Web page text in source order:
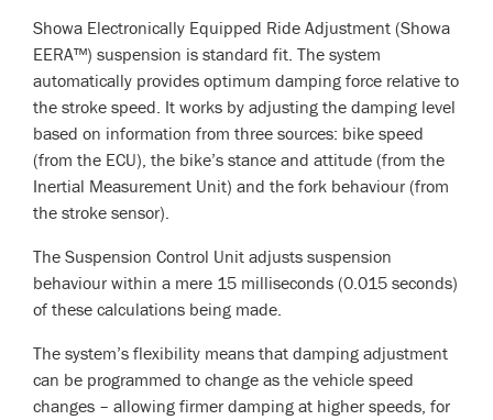
Showa Electronically Equipped Ride Adjustment (Showa
EERA™) suspension is standard fit. The system
automatically provides optimum damping force relative to
the stroke speed. It works by adjusting the damping level
based on information from three sources: bike speed
(from the ECU), the bike’s stance and attitude (from the
Inertial Measurement Unit) and the fork behaviour (from
the stroke sensor).
The Suspension Control Unit adjusts suspension
behaviour within a mere 15 milliseconds (0.015 seconds)
of these calculations being made.
The system’s flexibility means that damping adjustment
can be programmed to change as the vehicle speed
changes – allowing firmer damping at higher speeds, for